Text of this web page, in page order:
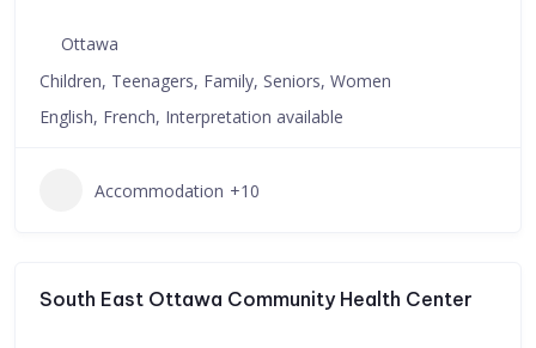
Ottawa
Children, Teenagers, Family, Seniors, Women
English, French, Interpretation available
Accommodation +10
South East Ottawa Community Health Center